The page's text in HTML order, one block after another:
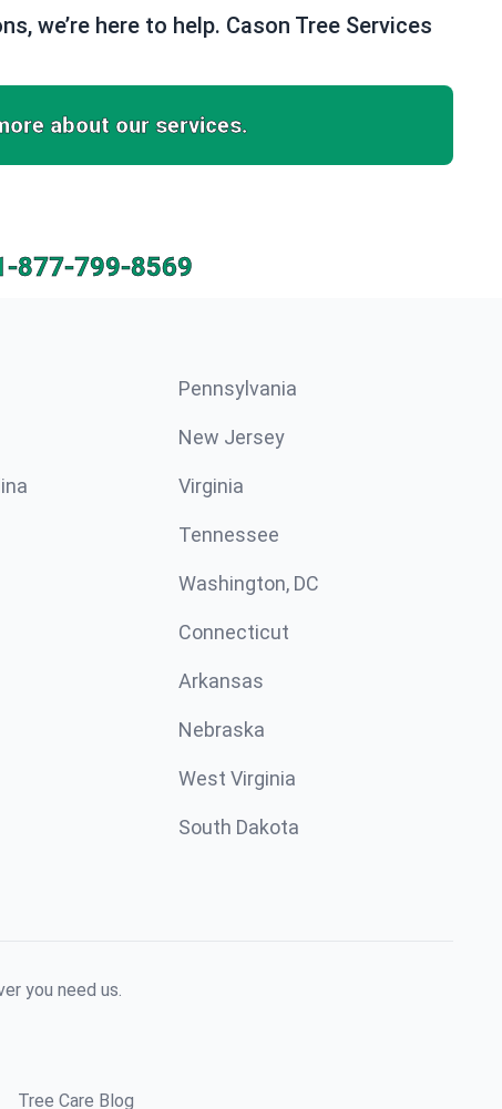
we’re here to help. Cason Tree Services
about our services.
877-799-8569
Pennsylvania
New Jersey
Virginia
Tennessee
Washington, DC
Connecticut
Arkansas
Nebraska
West Virginia
South Dakota
you need us.
Tree Care Blog